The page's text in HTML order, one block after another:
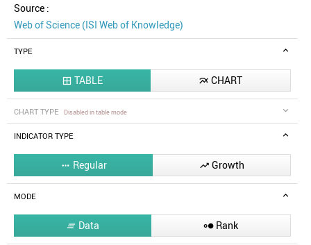
Source :
Web of Science (ISI Web of Knowledge)
TYPE
 TABLE  CHART
CHART TYPE Disabled in table mode
INDICATOR TYPE
 Regular  Growth
MODE
 Data  Rank